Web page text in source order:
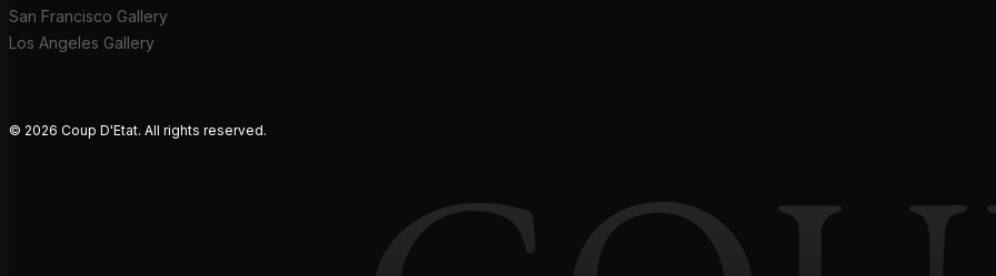
San Francisco Gallery
Los Angeles Gallery
© 2026 Coup D'Etat. All rights reserved.